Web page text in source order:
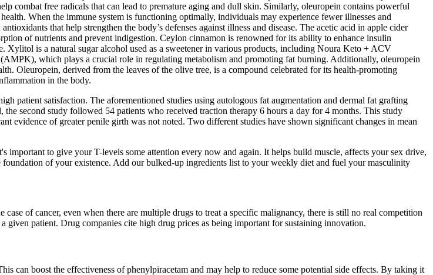
combat free radicals that can lead to premature aging and dull skin. Similarly, oleuropein contains powerful
When the immune system is functioning optimally, individuals may experience fewer illnesses and
that help strengthen the body’s defenses against illness and disease. The acetic acid in apple cider
of nutrients and prevent indigestion. Ceylon cinnamon is renowned for its ability to enhance insulin
is a natural sugar alcohol used as a sweetener in various products, including Noura Keto + ACV
which plays a crucial role in regulating metabolism and promoting fat burning. Additionally, oleuropein
Oleuropein, derived from the leaves of the olive tree, is a compound celebrated for its health-promoting
in the body.
patient satisfaction. The aforementioned studies using autologous fat augmentation and dermal fat grafting
second study followed 54 patients who received traction therapy 6 hours a day for 4 months. This study
evidence of greater penile girth was not noted. Two different studies have shown significant changes in mean
to give your T-levels some attention every now and again. It helps build muscle, affects your sex drive,
of your existence. Add our bulked-up ingredients list to your weekly diet and fuel your masculinity
of cancer, even when there are multiple drugs to treat a specific malignancy, there is still no real competition
given patient. Drug companies cite high drug prices as being important for sustaining innovation.
can boost the effectiveness of phenylpiracetam and may help to reduce some potential side effects. By taking it